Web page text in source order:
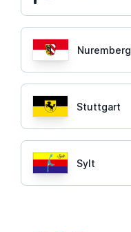
Nuremberg
Stuttgart
Sylt